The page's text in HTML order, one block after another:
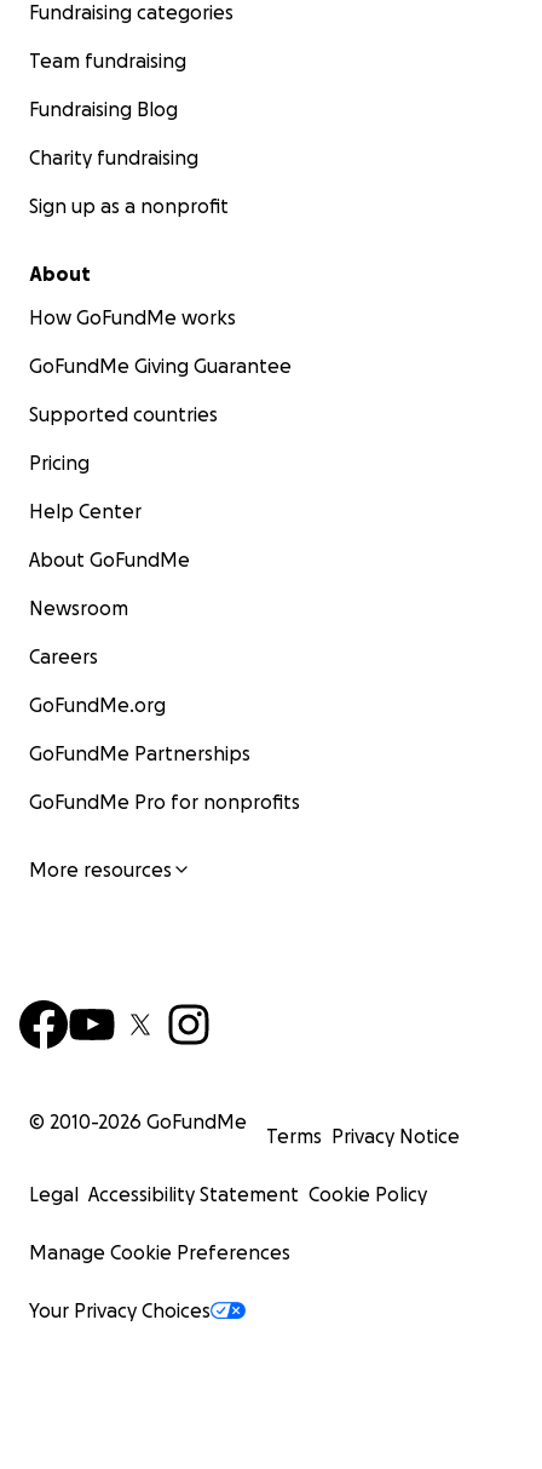
Fundraising categories
Team fundraising
Fundraising Blog
Charity fundraising
Sign up as a nonprofit
About
How GoFundMe works
GoFundMe Giving Guarantee
Supported countries
Pricing
Help Center
About GoFundMe
Newsroom
Careers
GoFundMe.org
GoFundMe Partnerships
GoFundMe Pro for nonprofits
More resources
© 2010-2026 GoFundMe
Terms Privacy Notice
Legal Accessibility Statement Cookie Policy
Manage Cookie Preferences
Your Privacy Choices